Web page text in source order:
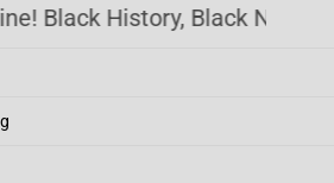
Black History, Black